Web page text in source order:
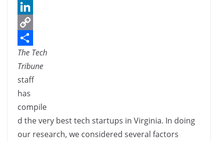
a
c
e
b
o
o
X
L
n
k
e
n
C
o
p
y
n
S
h
a
e
The Tech
Tribune
staff
has
compile
d the very best tech startups in Virginia. In doing
our research, we considered several factors